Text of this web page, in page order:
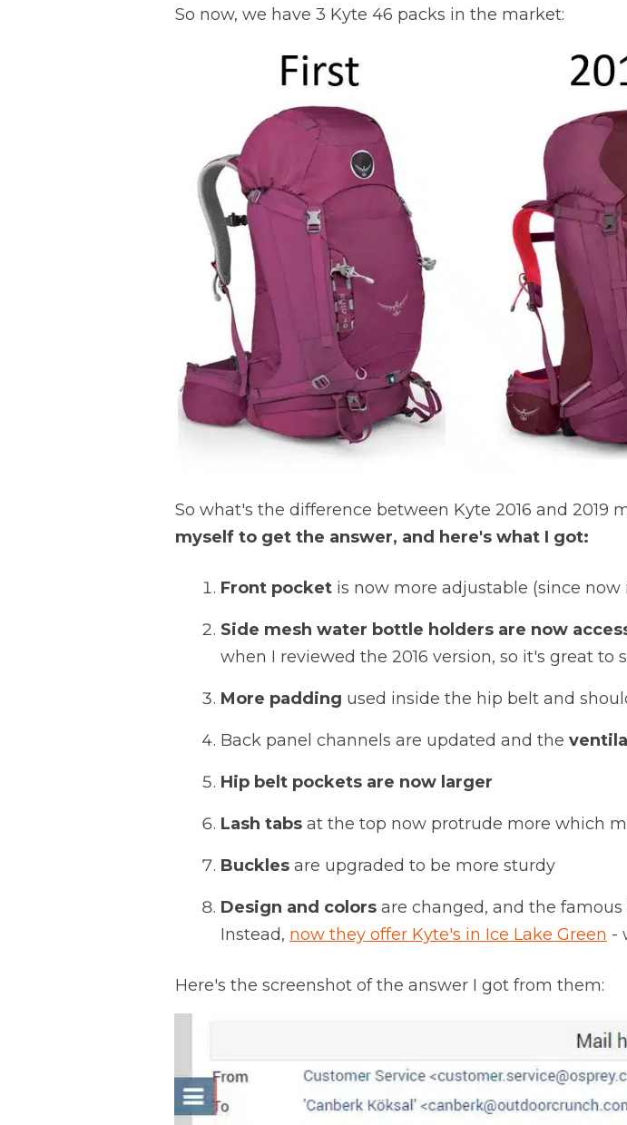
So now, we have 3 Kyte 46 packs in the market:
So what's the difference between Kyte 2016 and 2019
myself to get the answer, and here's what I got:
Front pocket is now more adjustable (since now
Side mesh water bottle holders are now
when I reviewed the 2016 version, so it's great to
More padding used inside the hip belt and
Back panel channels are updated and the
Hip belt pockets are now larger
Lash tabs at the top now protrude more which
Buckles are upgraded to be more sturdy
Design and colors are changed, and the
Instead, now they offer Kyte's in Ice Lake Green -
Here's the screenshot of the answer I got from them: